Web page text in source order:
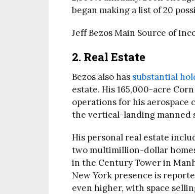
began making a list of 20
Jeff Bezos Main Source of
2. Real Estate
Bezos also has substantial
estate. His 165,000-acre
operations for his aerospace
the vertical-landing manned
His personal real estate
two multimillion-dollar
in the Century Tower in
New York presence is
even higher, with space